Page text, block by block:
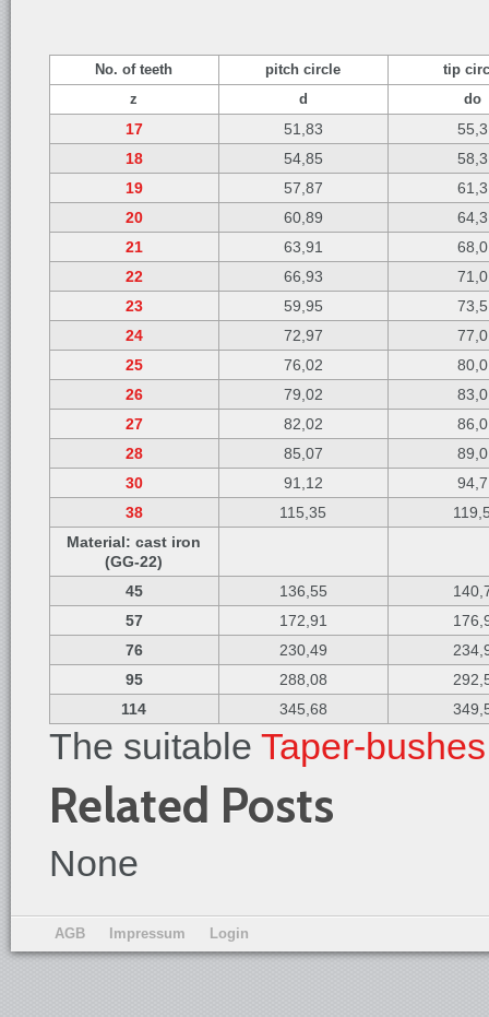
No. of teeth pitch circle
tip
z
d do
17 51,83
55,3
18
54,85
58,3
19
57,87
61,3
20
60,89
64,3
21
63,91
68,0
22
66,93
71,0
23
59,95
73,5
24
72,97
77,0
25
76,02
80,0
26
79,02
83,0
27
82,02
86,0
28
85,07
89,0
30
91,12
94,7
38
115,35
Material: cast iron
(GG-22)
45
136,55
57
172,91
76
230,49
95
288,08
114
345,68
The suitable Taper-bushes
Related Posts
None
AGB Impressum Login